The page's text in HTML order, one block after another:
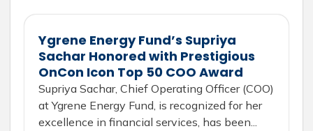
Ygrene Energy Fund’s Supriya
Sachar Honored with Prestigious
OnCon Icon Top 50 COO Award
Supriya Sachar, Chief Operating Officer (COO)
at Ygrene Energy Fund, is recognized for her
excellence in financial services, has been...